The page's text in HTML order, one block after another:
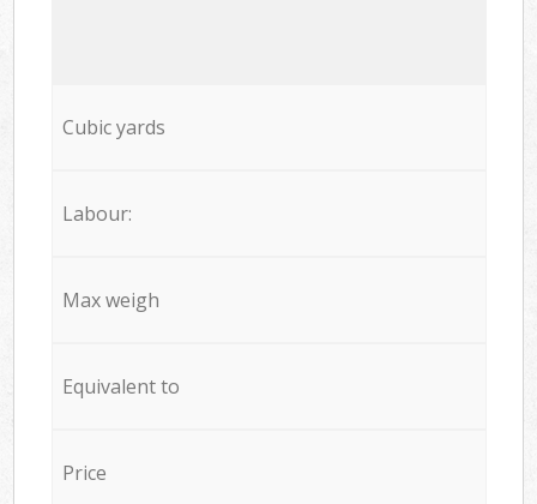
Cubic yards
Labour:
Max weigh
Equivalent to
Price